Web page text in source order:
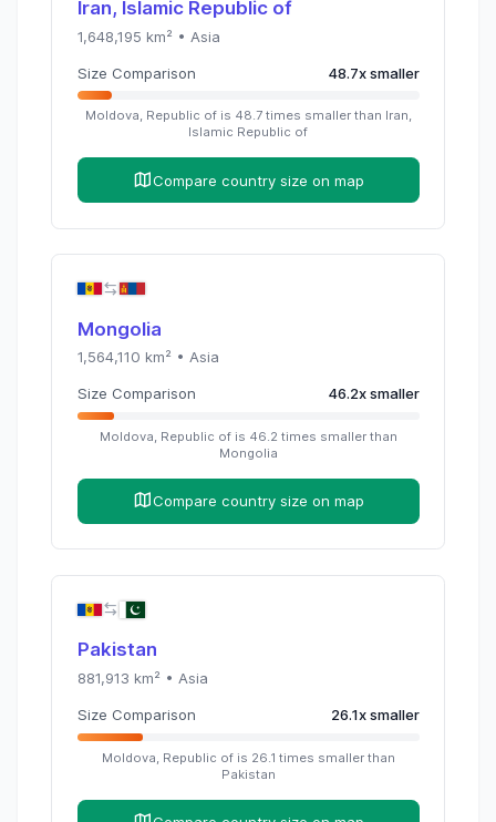
Iran, Islamic Republic of
1,648,195 km² • Asia
Size Comparison 48.7xsmaller
Moldova, Republic ofis 48.7times smaller than Iran,
Islamic Republic of
Compare country size on map
Mongolia
1,564,110 km² • Asia
Size Comparison 46.2xsmaller
Moldova, Republic ofis 46.2 times smaller than
Mongolia
Compare country size on map
Pakistan
881,913 km² • Asia
Size Comparison 26.1xsmaller
Moldova, Republic ofis 26.1 times smaller than
Pakistan